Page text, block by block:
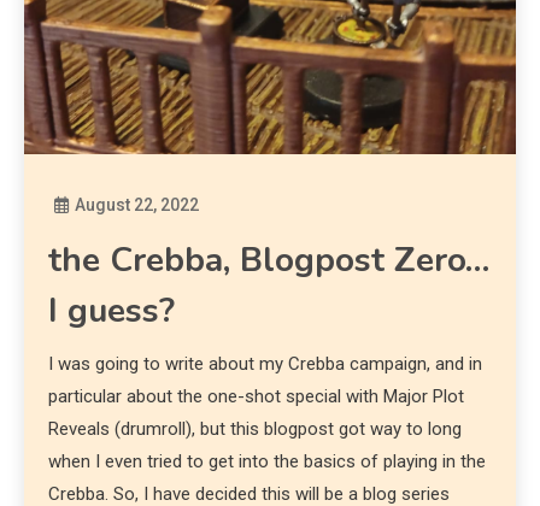
August 22, 2022
the Crebba, Blogpost Zero…
I guess?
I was going to write about my Crebba campaign, and in
particular about the one-shot special with Major Plot
Reveals (drumroll), but this blogpost got way to long
when I even tried to get into the basics of playing in the
Crebba. So, I have decided this will be a blog series